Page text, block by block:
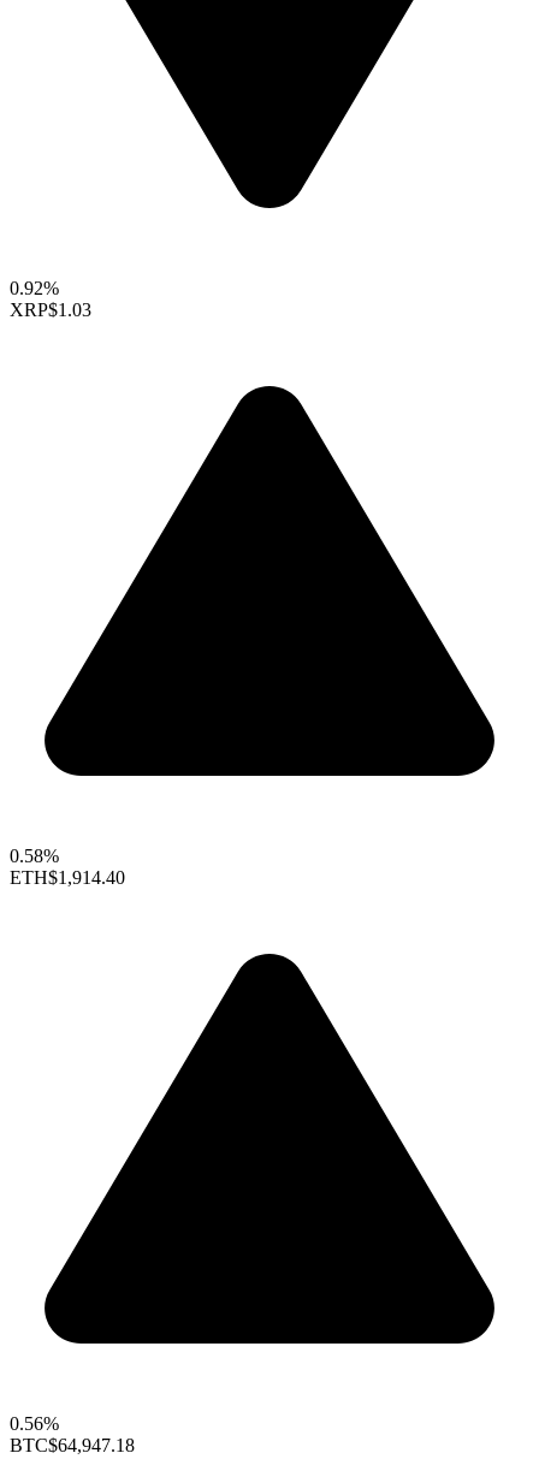
0.92%
XRP$1.03
0.58%
ETH$1,914.40
0.56%
BTC$64,947.18